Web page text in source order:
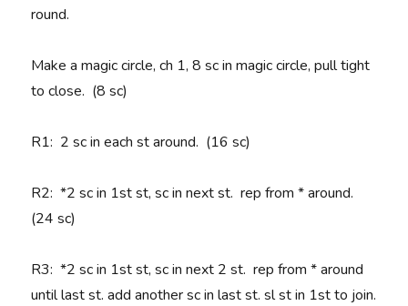
round.
Make a magic circle, ch 1, 8 sc in magic circle, pull tight
to close. (8 sc)
R1: 2 sc in each st around. (16 sc)
R2: *2 sc in 1st st, sc in next st. rep from * around.
(24 sc)
R3: *2 sc in 1st st, sc in next 2 st. rep from * around
until last st. add another sc in last st. sl st in 1st to join.